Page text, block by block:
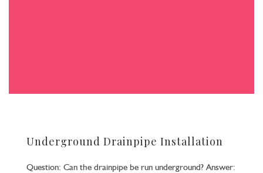
Underground Drainpipe Installation
Question: Can the drainpipe be run underground? Answer: